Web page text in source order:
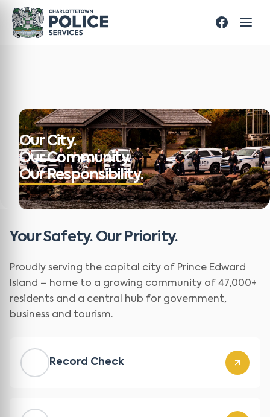
Our City.
Our Community.
Our Responsibility.
Your Safety. Our Priority.
Proudly serving the capital city of Prince Edward
Island – home to a growing community of 47,000+
residents and a central hub for government,
business and tourism.
Record Check